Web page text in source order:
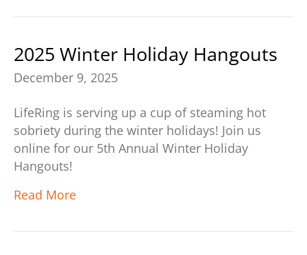
2025 Winter Holiday Hangouts
December 9, 2025
LifeRing is serving up a cup of steaming hot
sobriety during the winter holidays! Join us
online for our 5th Annual Winter Holiday
Hangouts!
Read More